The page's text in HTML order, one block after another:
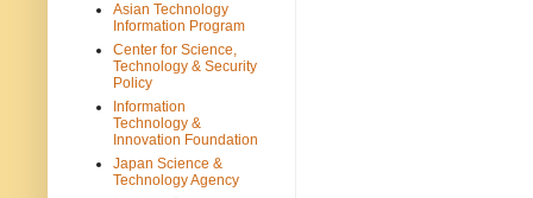
Asian Technology
Information Program
Center for Science,
Technology & Security
Policy
Information
Technology &
Innovation Foundation
Japan Science &
Technology Agency